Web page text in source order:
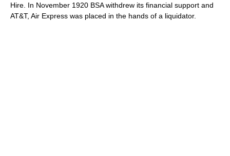
Hire. In November 1920 BSA withdrew its financial support and
AT&T, Air Express was placed in the hands of a liquidator.